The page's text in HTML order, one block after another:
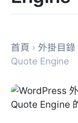
首頁 › 外掛目錄
Quote Engine